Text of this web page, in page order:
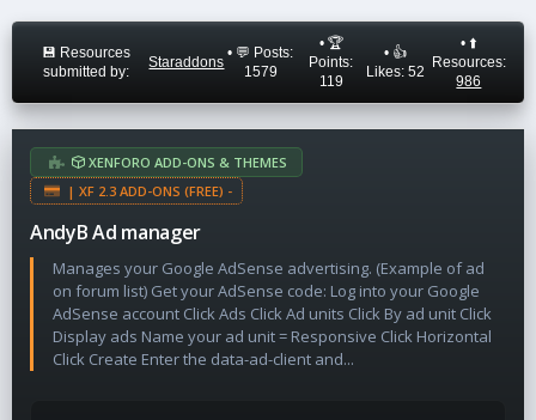
d
💾 Resources
submitted by:
Staraddons
• 💬 Posts:
1579
• 🏆
Points:
119
• 👍
Likes: 52
• ⬆️
Resources:
986
XENFORO ADD-ONS & THEMES
| XF 2.3 ADD-ONS (FREE) -
AndyB Ad manager
Manages your Google AdSense advertising. (Example of ad
on forum list) Get your AdSense code: Log into your Google
AdSense account Click Ads Click Ad units Click By ad unit Click
Display ads Name your ad unit = Responsive Click Horizontal
Click Create Enter the data-ad-client and...